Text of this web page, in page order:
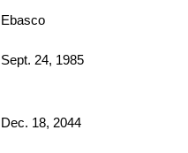
Ebasco
Sept. 24, 1985
Dec. 18, 2044